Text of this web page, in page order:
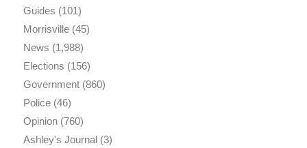
Guides (101)
Morrisville(45)
News (1,988)
Elections (156)
Government(860)
Police(46)
Opinion(760)
Ashley's Journal(3)